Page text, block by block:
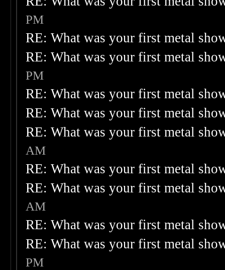
PM
RE: What was your first metal
RE: What was your first metal
PM
RE: What was your first metal
RE: What was your first metal
RE: What was your first metal
AM
RE: What was your first metal
RE: What was your first metal
AM
RE: What was your first metal
RE: What was your first metal
PM